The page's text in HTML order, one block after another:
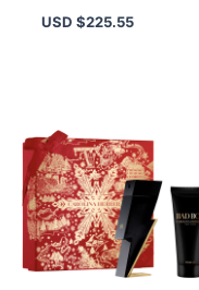
Seductive Fruity Floral
USD $225.55